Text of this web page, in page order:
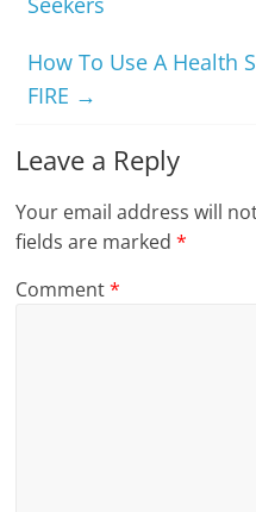
How To Use A Health
FIRE →
Leave a Reply
Your email address will
fields are marked*
Comment*